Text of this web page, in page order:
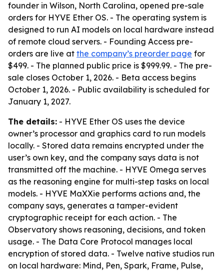
founder in Wilson, North Carolina, opened pre-sale
orders for HYVE Ether OS. - The operating system is
designed to run AI models on local hardware instead
of remote cloud servers. - Founding Access pre-
orders are live at the company’s preorder page for
$499. - The planned public price is $999.99. - The pre-
sale closes October 1, 2026. - Beta access begins
October 1, 2026. - Public availability is scheduled for
January 1, 2027.
The details: - HYVE Ether OS uses the device
owner’s processor and graphics card to run models
locally. - Stored data remains encrypted under the
user’s own key, and the company says data is not
transmitted off the machine. - HYVE Omega serves
as the reasoning engine for multi-step tasks on local
models. - HYVE MaXXie performs actions and, the
company says, generates a tamper-evident
cryptographic receipt for each action. - The
Observatory shows reasoning, decisions, and token
usage. - The Data Core Protocol manages local
encryption of stored data. - Twelve native studios run
on local hardware: Mind, Pen, Spark, Frame, Pulse,